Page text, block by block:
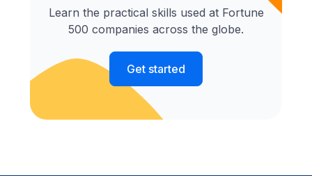
Learn the practical skills used at Fortune
500 companies across the globe.
Get started